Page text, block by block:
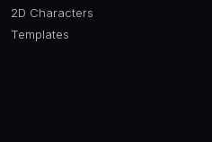
2D Characters
Templates